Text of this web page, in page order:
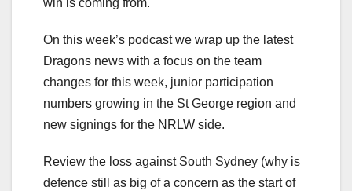
win is coming from.
On this week’s podcast we wrap up the latest
Dragons news with a focus on the team
changes for this week, junior participation
numbers growing in the St George region and
new signings for the NRLW side.
Review the loss against South Sydney (why is
defence still as big of a concern as the start of